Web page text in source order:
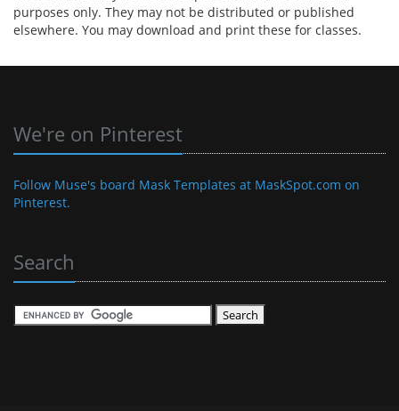
purposes only. They may not be distributed or published
elsewhere. You may download and print these for classes.
We're on Pinterest
Follow Muse's board Mask Templates at MaskSpot.com on
Pinterest.
Search